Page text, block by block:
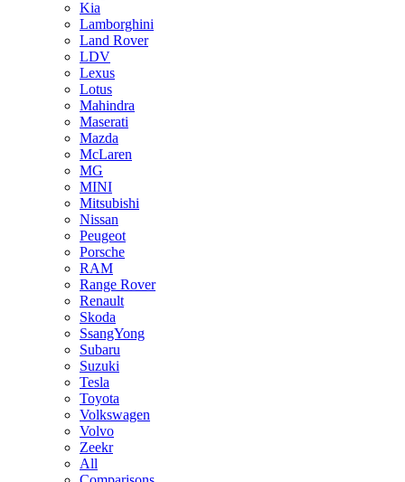
Kia
Lamborghini
Land Rover
LDV
Lexus
Lotus
Mahindra
Maserati
Mazda
McLaren
MG
MINI
Mitsubishi
Nissan
Peugeot
Porsche
RAM
Range Rover
Renault
Skoda
SsangYong
Subaru
Suzuki
Tesla
Toyota
Volkswagen
Volvo
Zeekr
All